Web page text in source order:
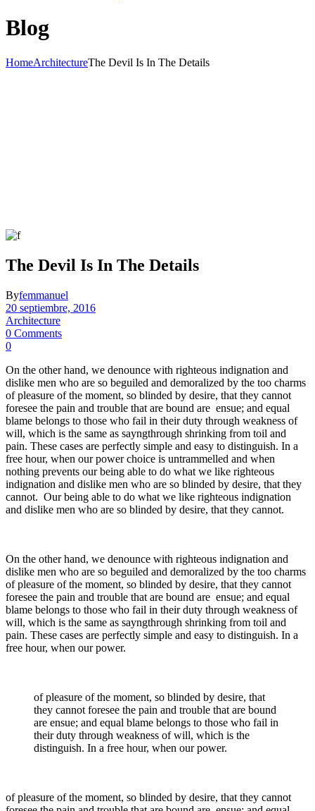
Blog
HomeArchitectureThe Devil Is In The Details
The Devil Is In The Details
Byfemmanuel
20 septiembre, 2016
Architecture
0 Comments
0
On the other hand, we denounce with righteous indignation and
dislike men who are so beguiled and demoralized by the too charms
of pleasure of the moment, so blinded by desire, that they cannot
foresee the pain and trouble that are bound are ensue; and equal
blame belongs to those who fail in their duty through weakness of
will, which is the same as sayngthrough shrinking from toil and
pain. These cases are perfectly simple and easy to distinguish. In a
free hour, when our power choice is untrammelled and when
nothing prevents our being able to do what we like righteous
indignation and dislike men who are so blinded by desire, that they
cannot. Our being able to do what we like righteous indignation
and dislike men who are so blinded by desire, that they cannot.
On the other hand, we denounce with righteous indignation and
dislike men who are so beguiled and demoralized by the too charms
of pleasure of the moment, so blinded by desire, that they cannot
foresee the pain and trouble that are bound are ensue; and equal
blame belongs to those who fail in their duty through weakness of
will, which is the same as sayngthrough shrinking from toil and
pain. These cases are perfectly simple and easy to distinguish. In a
free hour, when our power.
of pleasure of the moment, so blinded by desire, that
they cannot foresee the pain and trouble that are bound
are ensue; and equal blame belongs to those who fail in
their duty through weakness of will, which is the
distinguish. In a free hour, when our power.
of pleasure of the moment, so blinded by desire, that they cannot